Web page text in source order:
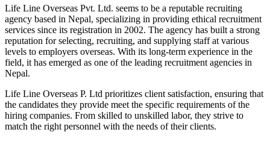
Life Line Overseas Pvt. Ltd. seems to be a reputable recruiting
agency based in Nepal, specializing in providing ethical recruitment
services since its registration in 2002. The agency has built a strong
reputation for selecting, recruiting, and supplying staff at various
levels to employers overseas. With its long-term experience in the
field, it has emerged as one of the leading recruitment agencies in
Nepal.
Life Line Overseas P. Ltd prioritizes client satisfaction, ensuring that
the candidates they provide meet the specific requirements of the
hiring companies. From skilled to unskilled labor, they strive to
match the right personnel with the needs of their clients.